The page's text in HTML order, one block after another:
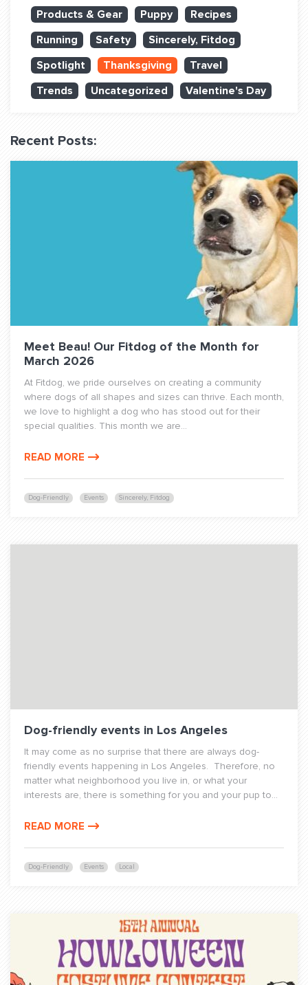
BLOG: OFF THE LEASH
QUESTIONS? LET’S TALK!
contact@fitdog.com
(310) 828 - 3647
Products & Gear
Puppy
Recipes
Running
Safety
Sincerely, Fitdog
Spotlight
Thanksgiving
Travel
Trends
Uncategorized Valentine's Day
Recent Posts:
Dog-Friendly Events Sincerely, Fitdog
Meet Beau! Our Fitdog of the Month for
March 2026
At Fitdog, we pride ourselves on creating a community
where dogs of all shapes and sizes can thrive. Each month,
we love to highlight a dog who has stood out for their
special qualities. This month we are...
READ MORE
Dog-Friendly Events Local
Dog-friendly events in Los Angeles
It may come as no surprise that there are always dog-
friendly events happening in Los Angeles. Therefore, no
matter what neighborhood you live in, or what your
interests are, there is something for you and your pup to...
READ MORE